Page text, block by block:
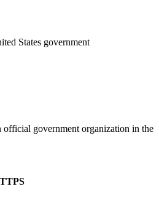
States government
official government organization in the